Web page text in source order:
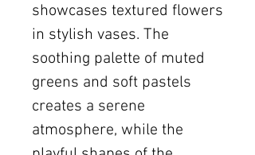
showcases textured flowers
in stylish vases. The
soothing palette of muted
greens and soft pastels
creates a serene
atmosphere, while the